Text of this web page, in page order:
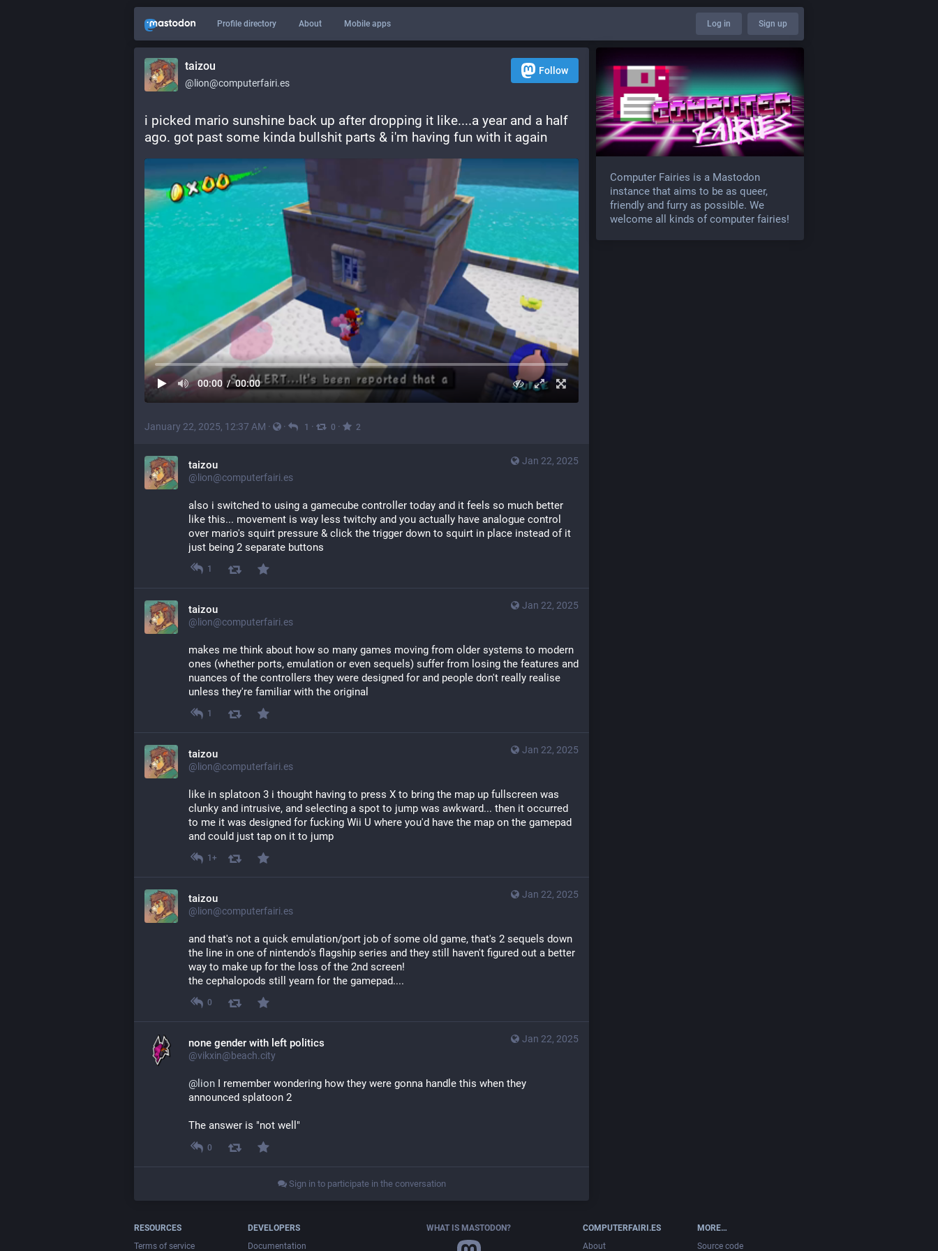
Profile directory About Mobile apps Log in Sign up
taizou
@lion@computerfairi.es
Follow
i picked mario sunshine back up after dropping it like....a year and a half
ago. got past some kinda bullshit parts & i'm having fun with it again
00:00 / 00:00
January 22, 2025, 12:37 AM · · 1 · 0 · 2
Jan 22, 2025
taizou
@lion@computerfairi.es
also i switched to using a gamecube controller today and it feels so much better
like this... movement is way less twitchy and you actually have analogue control
over mario's squirt pressure & click the trigger down to squirt in place instead of it
just being 2 separate buttons
1
Jan 22, 2025
taizou
@lion@computerfairi.es
makes me think about how so many games moving from older systems to modern
ones (whether ports, emulation or even sequels) suffer from losing the features and
nuances of the controllers they were designed for and people don't really realise
unless they're familiar with the original
1
Jan 22, 2025
taizou
@lion@computerfairi.es
like in splatoon 3 i thought having to press X to bring the map up fullscreen was
clunky and intrusive, and selecting a spot to jump was awkward... then it occurred
to me it was designed for fucking Wii U where you'd have the map on the gamepad
and could just tap on it to jump
1+
Jan 22, 2025
taizou
@lion@computerfairi.es
and that's not a quick emulation/port job of some old game, that's 2 sequels down
the line in one of nintendo's flagship series and they still haven't figured out a better
way to make up for the loss of the 2nd screen!
the cephalopods still yearn for the gamepad....
0
Jan 22, 2025
none gender with left politics
@vikxin@beach.city
@ lion I remember wondering how they were gonna handle this when they
announced splatoon 2
The answer is "not well"
0
Sign in to participate in the conversation
Computer Fairies is a Mastodon
instance that aims to be as queer,
friendly and furry as possible. We
welcome all kinds of computer fairies!
RESOURCES
Terms of service
DEVELOPERS
Documentation
WHAT IS MASTODON?
COMPUTERFAIRI.ES
About
MORE…
Source code